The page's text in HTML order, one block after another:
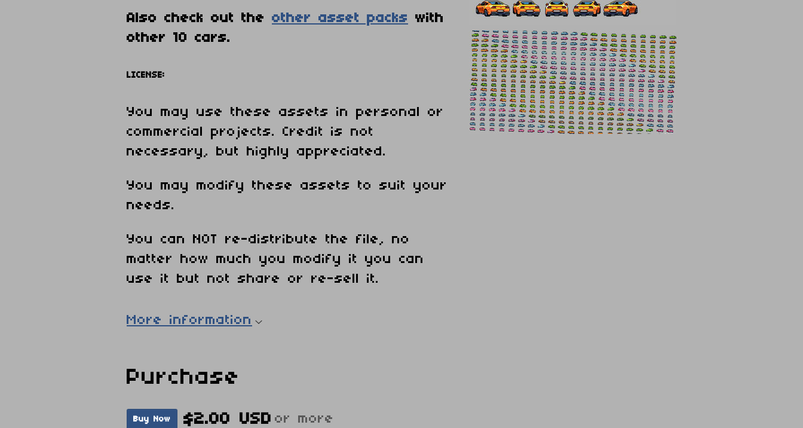
Also check out the other asset packs with
other 10 cars.
LICENSE:
You may use these assets in personal or
commercial projects. Credit is not
necessary, but highly appreciated.
You may modify these assets to suit your
needs.
You can NOT re-distribute the file, no
matter how much you modify it you can
use it but not share or re-sell it.
More information
Purchase
Buy Now $2.00 USD or more